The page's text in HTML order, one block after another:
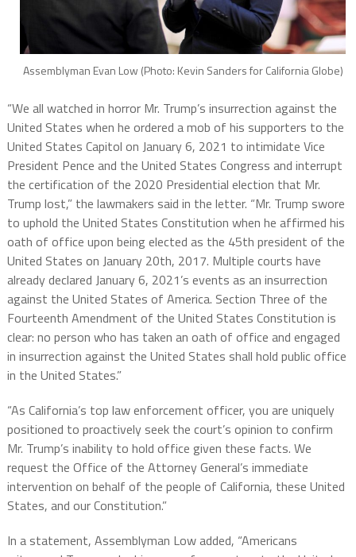
Assemblyman Evan Low (Photo: Kevin Sanders for California Globe)
“We all watched in horror Mr. Trump’s insurrection against the
United States when he ordered a mob of his supporters to the
United States Capitol on January 6, 2021 to intimidate Vice
President Pence and the United States Congress and interrupt
the certification of the 2020 Presidential election that Mr.
Trump lost,” the lawmakers said in the letter. “Mr. Trump swore
to uphold the United States Constitution when he affirmed his
oath of office upon being elected as the 45th president of the
United States on January 20th, 2017. Multiple courts have
already declared January 6, 2021’s events as an insurrection
against the United States of America. Section Three of the
Fourteenth Amendment of the United States Constitution is
clear: no person who has taken an oath of office and engaged
in insurrection against the United States shall hold public office
in the United States.”
“As California’s top law enforcement officer, you are uniquely
positioned to proactively seek the court’s opinion to confirm
Mr. Trump’s inability to hold office given these facts. We
request the Office of the Attorney General’s immediate
intervention on behalf of the people of California, these United
States, and our Constitution.”
In a statement, Assemblyman Low added, “Americans